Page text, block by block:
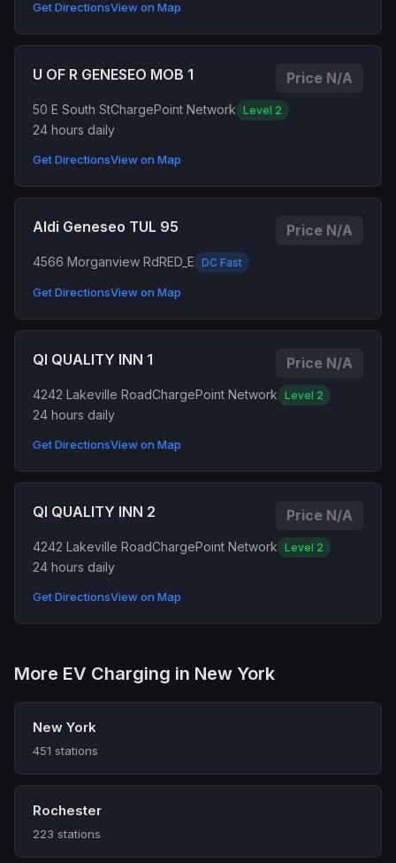
Get DirectionsView on Map
U OF R GENESEO MOB 1 Price N/A
50 E South StChargePoint Network Level 2
24 hours daily
Get DirectionsView on Map
Aldi Geneseo TUL 95 Price N/A
4566 Morganview RdRED_E DC Fast
Get DirectionsView on Map
QI QUALITY INN 1 Price N/A
4242 Lakeville RoadChargePoint Network Level 2
24 hours daily
Get DirectionsView on Map
QI QUALITY INN 2 Price N/A
4242 Lakeville RoadChargePoint Network Level 2
24 hours daily
Get DirectionsView on Map
More EV Charging in New York
New York
451 stations
Rochester
223 stations